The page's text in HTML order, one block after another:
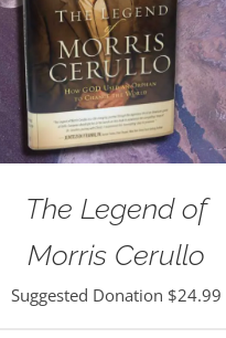
The Legend of
Morris Cerullo
Suggested Donation $24.99